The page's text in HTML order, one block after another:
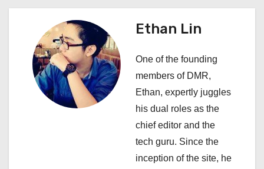
a
g
Ethan Lin
One of the founding
members of DMR,
Ethan, expertly juggles
his dual roles as the
chief editor and the
tech guru. Since the
inception of the site, he